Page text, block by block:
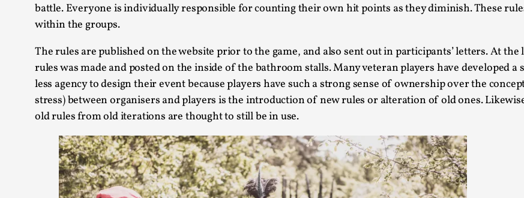
battle. Everyone is individually responsible for counting their own hit points as they diminish. These
within the groups.
The rules are published on the website prior to the game, and also sent out in participants’ letters. At the
rules was made and posted on the inside of the bathroom stalls. Many veteran players have developed
less agency to design their event because players have such a strong sense of ownership over the
stress) between organisers and players is the introduction of new rules or alteration of old ones.
old rules from old iterations are thought to still be in use.
Joy – Larp and Resistance
This video was recorded during the 2025 Nordic
Read More...
It’s Not You, It’s Me: Wrestling with
Media,
This video was recorded during the 2025 Nordic
I...